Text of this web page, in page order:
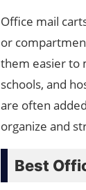
Office mail
or
them easier to
schools, and
are often
organize and
Best